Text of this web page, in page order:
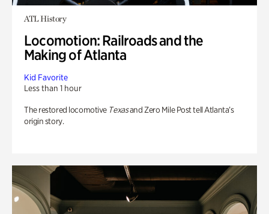
ATL History
Locomotion: Railroads and the
Making of Atlanta
Kid Favorite
Less than 1 hour
The restored locomotive Texasand Zero Mile Post tell Atlanta’s
origin story.